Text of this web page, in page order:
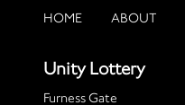
HOME ABOUT
Unity Lottery
Furness Gate